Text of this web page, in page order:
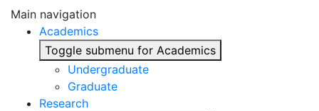
Main navigation
Academics
Toggle submenu for Academics
Undergraduate
Graduate
Research